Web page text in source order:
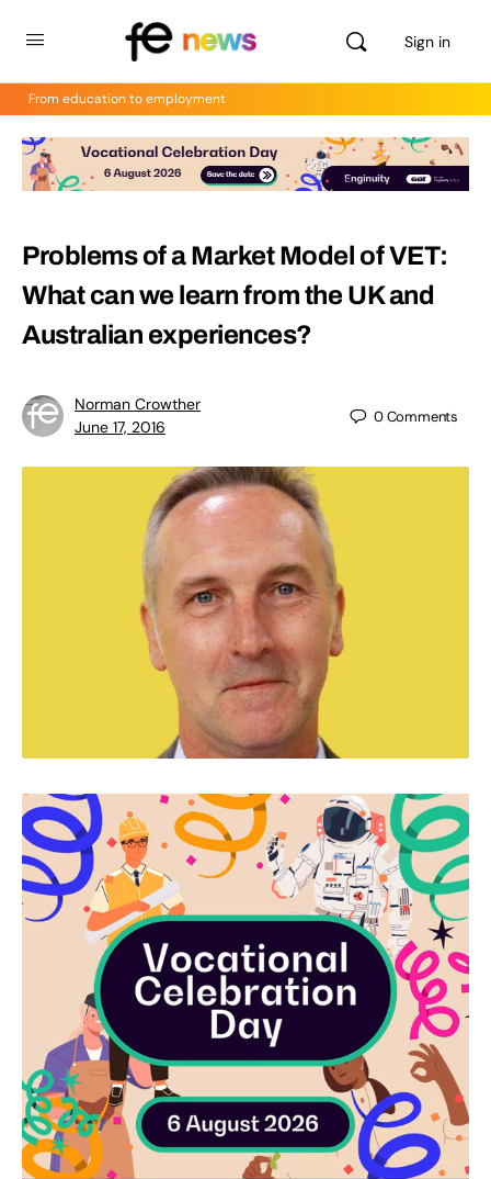
Sign in
From education to employment
Problems of a Market Model of VET:
What can we learn from the UK and
Australian experiences?
Norman Crowther
June 17, 2016
0Comments